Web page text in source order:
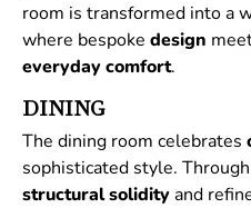
room is transformed into a
where bespoke design
everyday comfort.
DINING
The dining room celebrates
sophisticated style.
structuralsolidityand